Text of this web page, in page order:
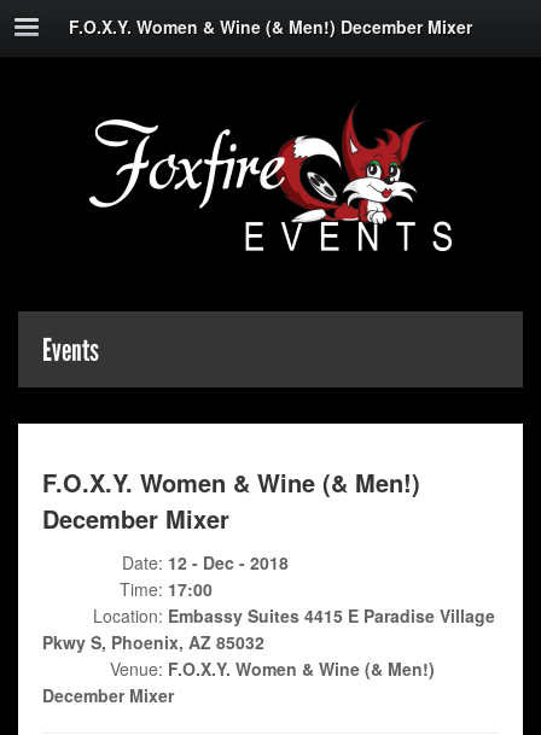
F.O.X.Y. Women & Wine (& Men!) December Mixer
Events
F.O.X.Y. Women & Wine (& Men!)
December Mixer
Date: 12 - Dec - 2018
Time: 17:00
Location: Embassy Suites 4415 E Paradise Village
Pkwy S, Phoenix, AZ 85032
Venue: F.O.X.Y. Women & Wine (& Men!)
December Mixer